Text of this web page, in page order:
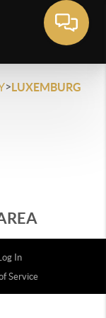
>LUXEMBURG
In
Service